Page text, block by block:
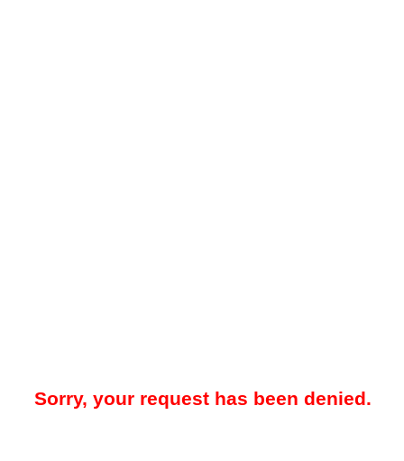
Sorry, your request has been denied.